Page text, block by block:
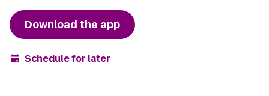
Download the app
Schedule for later